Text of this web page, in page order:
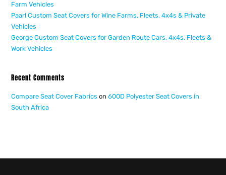
Farm Vehicles
Paarl Custom Seat Covers for Wine Farms, Fleets, 4x4s & Private
Vehicles
George Custom Seat Covers for Garden Route Cars, 4x4s, Fleets &
Work Vehicles
Recent Comments
Compare Seat Cover Fabrics on600D Polyester Seat Covers in
South Africa